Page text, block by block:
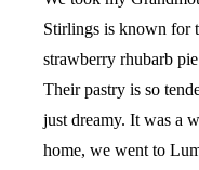
Stirlings is known for
strawberry rhubarb
Their pastry is so
just dreamy. It was a
home, we went to